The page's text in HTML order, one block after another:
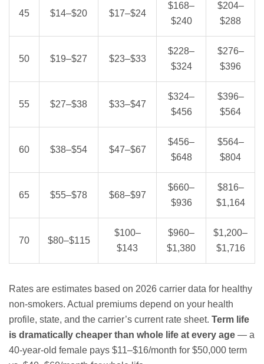
45 $14–$20 $17–$24
$168–
$240
$204–
$288
50 $19–$27 $23–$33
$228–
$324
$276–
$396
55 $27–$38 $33–$47
$324–
$456
$396–
$564
60 $38–$54 $47–$67
$456–
$648
$564–
$804
65 $55–$78 $68–$97
$660–
$936
$816–
$1,164
70 $80–$115
$100–
$143
$960–
$1,380
$1,200–
$1,716
Rates are estimates based on 2026 carrier data for healthy
non-smokers. Actual premiums depend on your health
profile, state, and the carrier’s current rate sheet. Term life
is dramatically cheaper than whole life at every age — a
40-year-old female pays $11–$16/month for $50,000 term